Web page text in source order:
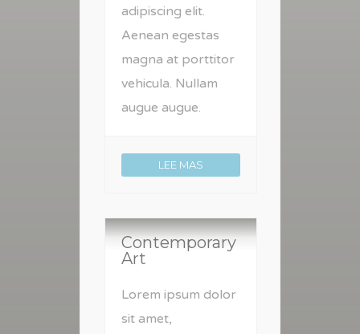
adipiscing elit.
Aenean egestas
magna at porttitor
vehicula. Nullam
augue augue.
LEE MAS
Contemporary
Art
Lorem ipsum dolor
sit amet,